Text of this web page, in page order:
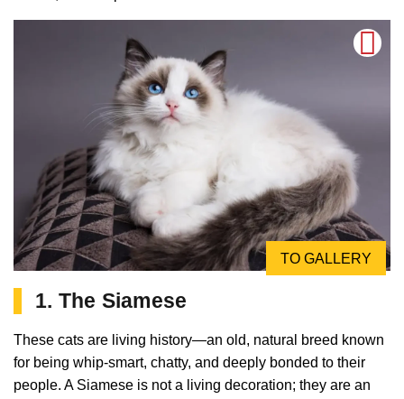
TO GALLERY
1. The Siamese
These cats are living history—an old, natural breed known
for being whip-smart, chatty, and deeply bonded to their
people. A Siamese is not a living decoration; they are an